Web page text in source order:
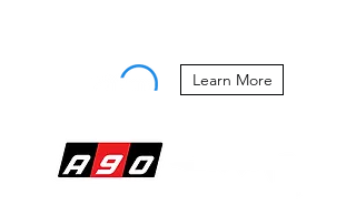
Learn More